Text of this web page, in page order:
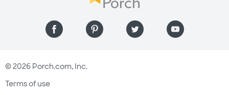
© 2026 Porch.com, Inc.
Terms of use